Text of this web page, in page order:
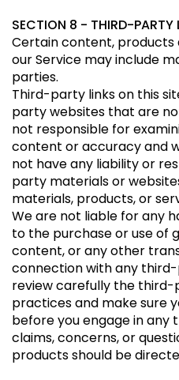
SECTION 8 - THIRD-PARTY
Certain content, products
our Service may include
parties.
Third-party links on this
party websites that are
not responsible for
content or accuracy and
not have any liability or
party materials or
materials, products, or
We are not liable for any
to the purchase or use of
content, or any other
connection with any
review carefully the third-
practices and make sure
before you engage in any
claims, concerns, or
products should be